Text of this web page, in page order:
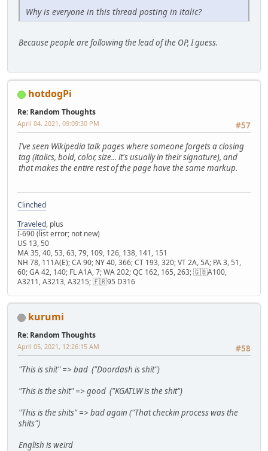
Why is everyone in this thread posting in italic?
Because people are following the lead of the OP, I guess.
hotdogPi
Re: Random Thoughts
#57
April 04, 2021, 09:09:30 PM
I've seen Wikipedia talk pages where someone forgets a closing
tag (italics, bold, color, size... it's usually in their signature), and
that makes the entire rest of the page have the same markup.
Clinched
Traveled, plus
I-690 (list error; not new)
US 13, 50
MA 35, 40, 53, 63, 79, 109, 126, 138, 141, 151
NH 78, 111A(E); CA 90; NY 40, 366; CT 193, 320; VT 2A, 5A; PA 3, 51,
60; GA 42, 140; FL A1A, 7; WA 202; QC 162, 165, 263; 🇬🇧A100,
A3211, A3213, A3215; 🇫🇷95 D316
kurumi
Re: Random Thoughts
#58
April 05, 2021, 12:26:15 AM
"This is shit" => bad ("Doordash is shit")
"This is the shit" => good ("KGATLW is the shit")
"This is the shits" => bad again ("That checkin process was the
shits")
English is weird